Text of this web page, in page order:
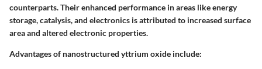
counterparts. Their enhanced performance in areas like energy
storage, catalysis, and electronics is attributed to increased surface
area and altered electronic properties.
Advantages of nanostructured yttrium oxide include: